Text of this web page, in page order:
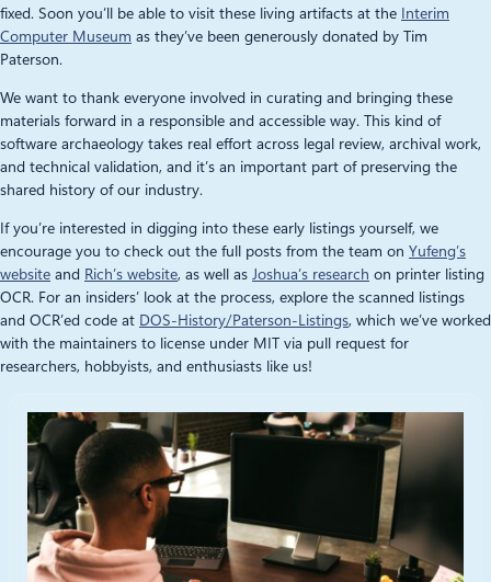
fixed. Soon you’ll be able to visit these living artifacts at the Interim
Computer Museum as they’ve been generously donated by Tim
Paterson.
We want to thank everyone involved in curating and bringing these
materials forward in a responsible and accessible way. This kind of
software archaeology takes real effort across legal review, archival work,
and technical validation, and it’s an important part of preserving the
shared history of our industry.
If you’re interested in digging into these early listings yourself, we
encourage you to check out the full posts from the team on Yufeng’s
website and Rich’s website, as well as Joshua’s research on printer listing
OCR. For an insiders’ look at the process, explore the scanned listings
and OCR’ed code at DOS-History/Paterson-Listings, which we’ve worked
with the maintainers to license under MIT via pull request for
researchers, hobbyists, and enthusiasts like us!